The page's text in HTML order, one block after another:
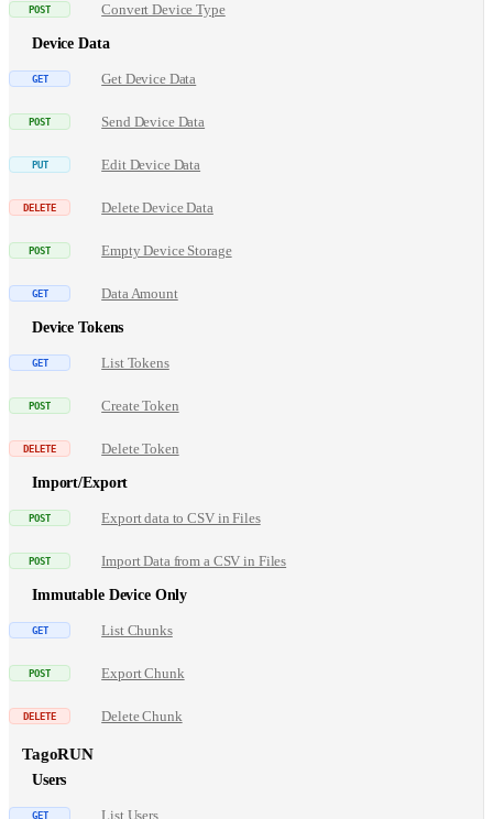
Convert Device Type
Device Data
Get Device Data
Send Device Data
Edit Device Data
Delete Device Data
Empty Device Storage
Data Amount
Device Tokens
List Tokens
Create Token
Delete Token
Import/Export
Export data to CSV in Files
Import Data from a CSV in Files
Immutable Device Only
List Chunks
Export Chunk
Delete Chunk
TagoRUN
Users
List Users